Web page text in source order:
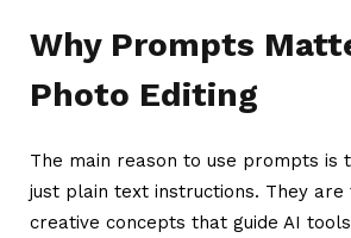
Why Prompts
Photo Editing
The main reason to use prompts is
just plain text instructions. They are
creative concepts that guide AI